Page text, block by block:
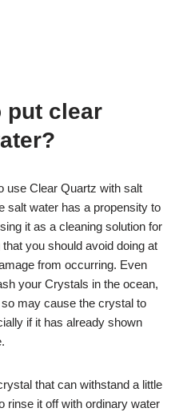
put clear
use Clear Quartz with salt
salt water has a propensity to
it as a cleaning solution for
you should avoid doing at
from occurring. Even
your Crystals in the ocean,
may cause the crystal to
if it has already shown
that can withstand a little
rinse it off with ordinary water